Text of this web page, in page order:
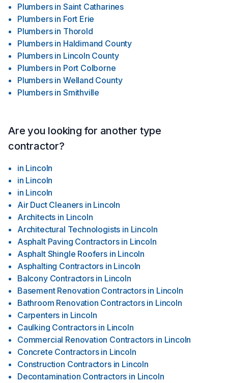
Plumbers in Saint Catharines
Plumbers in Fort Erie
Plumbers in Thorold
Plumbers in Haldimand County
Plumbers in Lincoln County
Plumbers in Port Colborne
Plumbers in Welland County
Plumbers in Smithville
Are you looking for another type
contractor?
in Lincoln
in Lincoln
in Lincoln
Air Duct Cleaners in Lincoln
Architects in Lincoln
Architectural Technologists in Lincoln
Asphalt Paving Contractors in Lincoln
Asphalt Shingle Roofers in Lincoln
Asphalting Contractors in Lincoln
Balcony Contractors in Lincoln
Basement Renovation Contractors in Lincoln
Bathroom Renovation Contractors in Lincoln
Carpenters in Lincoln
Caulking Contractors in Lincoln
Commercial Renovation Contractors in Lincoln
Concrete Contractors in Lincoln
Construction Contractors in Lincoln
Decontamination Contractors in Lincoln